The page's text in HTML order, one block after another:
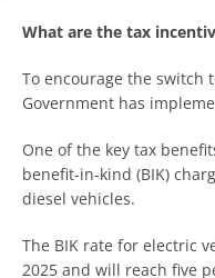
What are the tax
To encourage the switch
Government has
One of the key tax
benefit-in-kind (BIK)
diesel vehicles.
The BIK rate for electric
2025 and will reach five